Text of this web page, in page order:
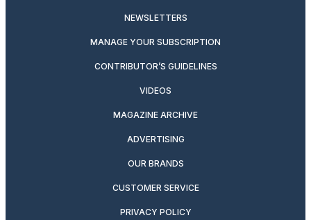
NEWSLETTERS
MANAGE YOUR SUBSCRIPTION
CONTRIBUTOR’S GUIDELINES
VIDEOS
MAGAZINE ARCHIVE
ADVERTISING
OUR BRANDS
CUSTOMER SERVICE
PRIVACY POLICY